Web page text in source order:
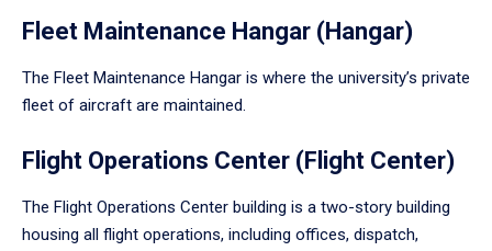
Fleet Maintenance Hangar (Hangar)
The Fleet Maintenance Hangar is where the university’s private
fleet of aircraft are maintained.
Flight Operations Center (Flight Center)
The Flight Operations Center building is a two-story building
housing all flight operations, including offices, dispatch,